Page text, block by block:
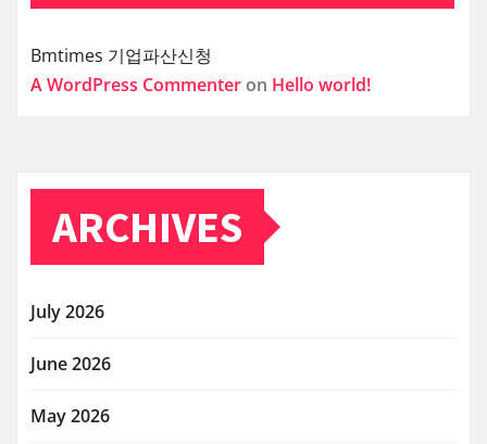
Bmtimes 기업파산신청
A WordPress Commenter on Hello world!
ARCHIVES
July 2026
June 2026
May 2026